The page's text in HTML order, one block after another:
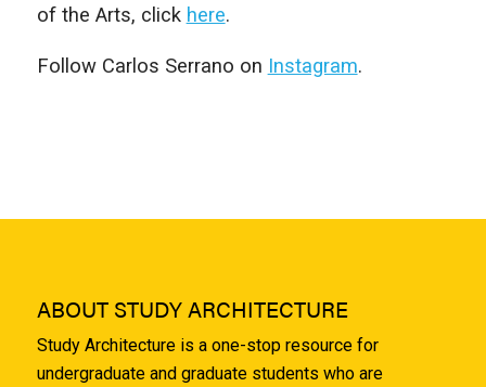
of the Arts, click here.
Follow Carlos Serrano on Instagram.
ABOUT STUDY ARCHITECTURE
Study Architecture is a one-stop resource for
undergraduate and graduate students who are